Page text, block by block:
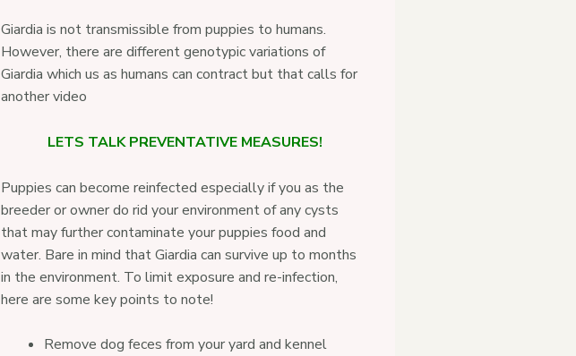
Giardia is not transmissible from puppies to humans.
However, there are different genotypic variations of
Giardia which us as humans can contract but that calls for
another video
LETS TALK PREVENTATIVE MEASURES!
Puppies can become reinfected especially if you as the
breeder or owner do rid your environment of any cysts
that may further contaminate your puppies food and
water. Bare in mind that Giardia can survive up to months
in the environment. To limit exposure and re-infection,
here are some key points to note!
Remove dog feces from your yard and kennel